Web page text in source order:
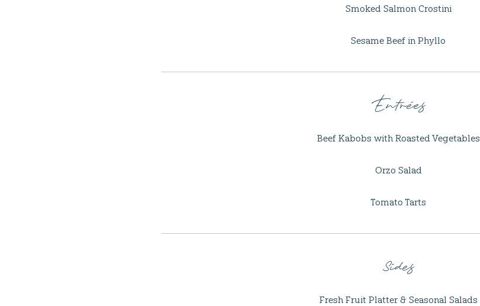
Smoked Salmon Crostini
Sesame Beef in Phyllo
Entrées
Beef Kabobs with Roasted Vegetables
Orzo Salad
Tomato Tarts
Sides
Fresh Fruit Platter & Seasonal Salads